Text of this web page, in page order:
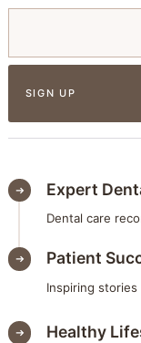
Expert
Dental care
Patient
Inspiring
Healthy